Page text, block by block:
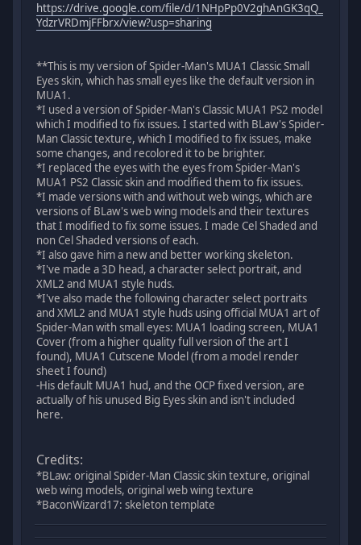
https://drive.google.com/file/d/1NHpPp0V2ghAnGK3qQ_
YdzrVRDmjFFbrx/view?usp=sharing
**This is my version of Spider-Man's MUA1 Classic Small
Eyes skin, which has small eyes like the default version in
MUA1.
*I used a version of Spider-Man's Classic MUA1 PS2 model
which I modified to fix issues. I started with BLaw's Spider-
Man Classic texture, which I modified to fix issues, make
some changes, and recolored it to be brighter.
*I replaced the eyes with the eyes from Spider-Man's
MUA1 PS2 Classic skin and modified them to fix issues.
*I made versions with and without web wings, which are
versions of BLaw's web wing models and their textures
that I modified to fix some issues. I made Cel Shaded and
non Cel Shaded versions of each.
*I also gave him a new and better working skeleton.
*I've made a 3D head, a character select portrait, and
XML2 and MUA1 style huds.
*I've also made the following character select portraits
and XML2 and MUA1 style huds using official MUA1 art of
Spider-Man with small eyes: MUA1 loading screen, MUA1
Cover (from a higher quality full version of the art I
found), MUA1 Cutscene Model (from a model render
sheet I found)
-His default MUA1 hud, and the OCP fixed version, are
actually of his unused Big Eyes skin and isn't included
here.
Credits:
*BLaw: original Spider-Man Classic skin texture, original
web wing models, original web wing texture
*BaconWizard17: skeleton template